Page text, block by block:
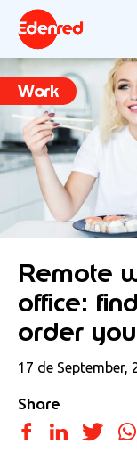
Work
Remote
office:
order
17 de September,
Share